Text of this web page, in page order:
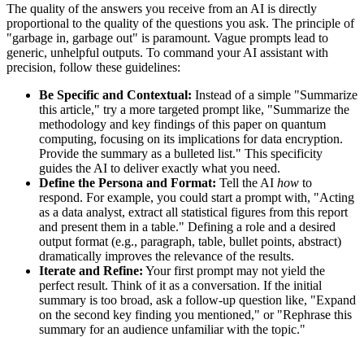
The quality of the answers you receive from an AI is directly
proportional to the quality of the questions you ask. The principle of
"garbage in, garbage out" is paramount. Vague prompts lead to
generic, unhelpful outputs. To command your AI assistant with
precision, follow these guidelines:
Be Specific and Contextual: Instead of a simple "Summarize
this article," try a more targeted prompt like, "Summarize the
methodology and key findings of this paper on quantum
computing, focusing on its implications for data encryption.
Provide the summary as a bulleted list." This specificity
guides the AI to deliver exactly what you need.
Define the Persona and Format: Tell the AI how to
respond. For example, you could start a prompt with, "Acting
as a data analyst, extract all statistical figures from this report
and present them in a table." Defining a role and a desired
output format (e.g., paragraph, table, bullet points, abstract)
dramatically improves the relevance of the results.
Iterate and Refine: Your first prompt may not yield the
perfect result. Think of it as a conversation. If the initial
summary is too broad, ask a follow-up question like, "Expand
on the second key finding you mentioned," or "Rephrase this
summary for an audience unfamiliar with the topic."